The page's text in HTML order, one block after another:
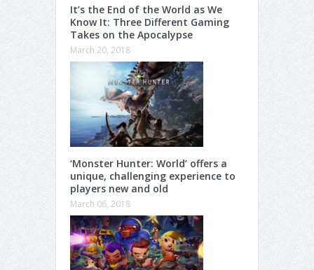
It’s the End of the World as We
Know It: Three Different Gaming
Takes on the Apocalypse
March 20, 2018
‘Monster Hunter: World’ offers a
unique, challenging experience to
players new and old
March 06, 2018